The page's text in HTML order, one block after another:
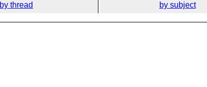
by thread by subject